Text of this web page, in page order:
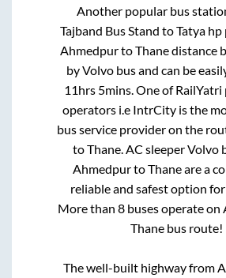
Another popular bus
Tajband Bus Stand toTatya
AhmedpurtoThanedistance
by Volvo bus and can be
11hrs 5mins. One of
operators i.e IntrCity is the
bus service provider on the
toThane. AC sleeper Volvo
AhmedpurtoThaneare a
reliable and safest option
More than8 buses operate on
Thane bus route!
The well-built highway from